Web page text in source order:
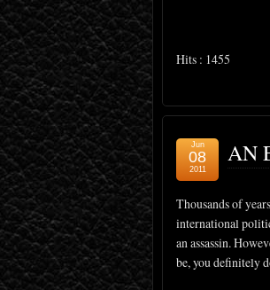
Hits : 1455
AN
Jun
08
2011
Thousands of
international
an assassin.
be, you definitely